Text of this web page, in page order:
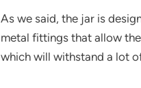
As we said, the jar is
metal fittings that allow
which will withstand a lot